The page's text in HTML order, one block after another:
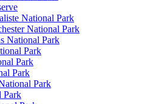
National Park
National Park
National Park
Park
Park
Park
Park
Park